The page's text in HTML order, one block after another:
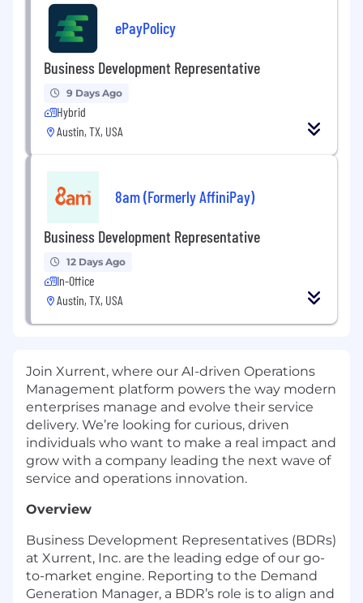
ePayPolicy
Business Development Representative
9 Days Ago
Hybrid
Austin, TX, USA
8am (Formerly AffiniPay)
Business Development Representative
12 Days Ago
In-Office
Austin, TX, USA
Join Xurrent, where our AI-driven Operations
Management platform powers the way modern
enterprises manage and evolve their service
delivery. We’re looking for curious, driven
individuals who want to make a real impact and
grow with a company leading the next wave of
service and operations innovation.
Overview
Business Development Representatives (BDRs)
at Xurrent, Inc. are the leading edge of our go-
to-market engine. Reporting to the Demand
Generation Manager, a BDR’s role is to align and